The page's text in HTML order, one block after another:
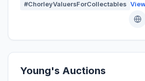
#ChorleyValuersForCollectables
Young's Auctions